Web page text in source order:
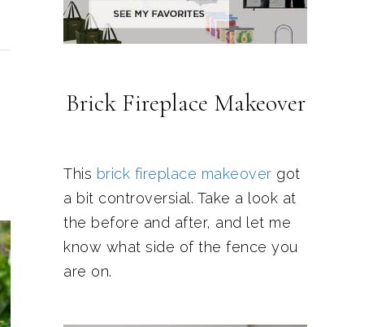
Brick Fireplace Makeover
This brick fireplace makeover got
a bit controversial. Take a look at
the before and after, and let me
know what side of the fence you
are on.